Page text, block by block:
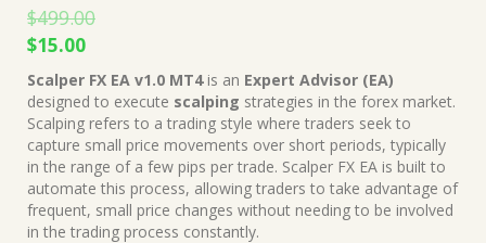
$499.00
Original
price
was:
$499.00.
$15.00Current
price
is:
$15.00.
Scalper FX EA v1.0 MT4is an Expert Advisor (EA)
designed to execute scalping strategies in the forex market.
Scalping refers to a trading style where traders seek to
capture small price movements over short periods, typically
in the range of a few pips per trade. Scalper FX EA is built to
automate this process, allowing traders to take advantage of
frequent, small price changes without needing to be involved
in the trading process constantly.